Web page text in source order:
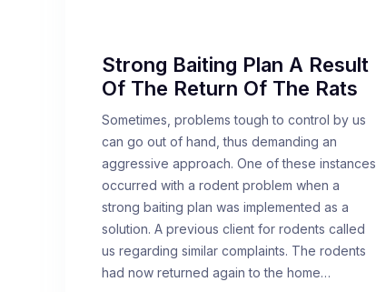
Strong Baiting Plan A Result
Of The Return Of The Rats
Sometimes, problems tough to control by us
can go out of hand, thus demanding an
aggressive approach. One of these instances
occurred with a rodent problem when a
strong baiting plan was implemented as a
solution. A previous client for rodents called
us regarding similar complaints. The rodents
had now returned again to the home…